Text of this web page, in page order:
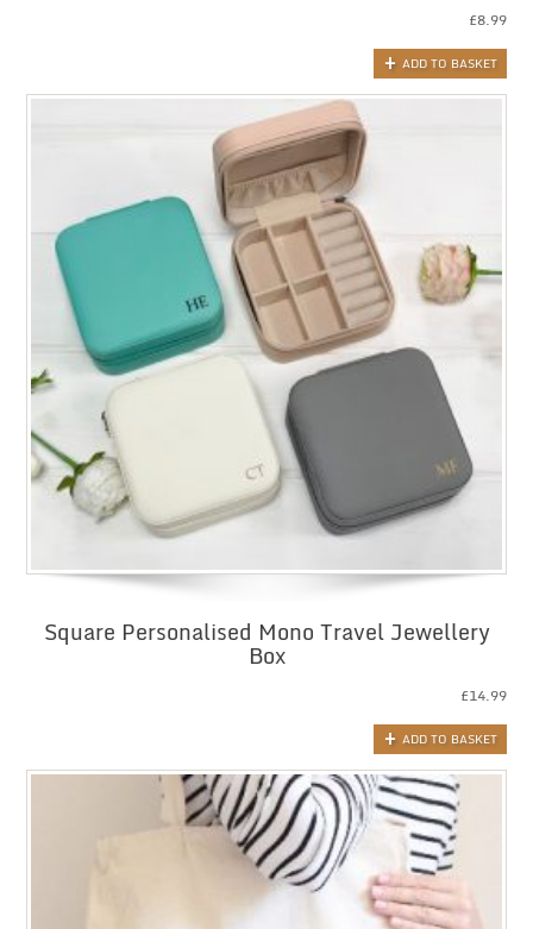
£8.99
ADD TO BASKET
Square Personalised Mono Travel Jewellery
Box
£14.99
ADD TO BASKET